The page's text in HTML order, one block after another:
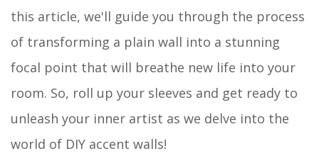
this article, we'll guide you through the process
of transforming a plain wall into a stunning
focal point that will breathe new life into your
room. So, roll up your sleeves and get ready to
unleash your inner artist as we delve into the
world of DIY accent walls!